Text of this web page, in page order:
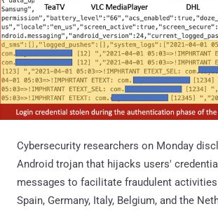
Cybersecurity researchers on Monday
Android trojan that hijacks users'
messages to facilitate fraudulent
Spain, Germany, Italy, Belgium, and the